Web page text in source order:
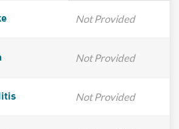
Not Provided
Not Provided
Not Provided